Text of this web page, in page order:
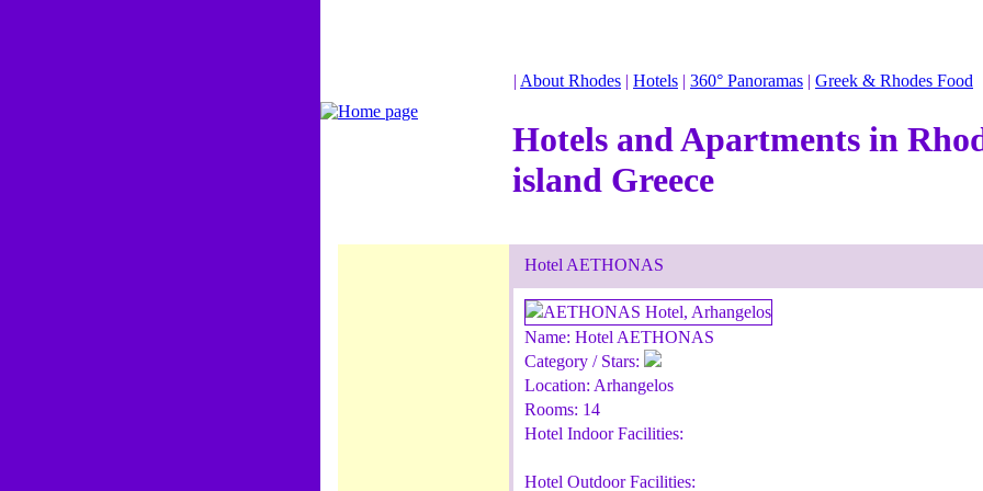
| About Rhodes | Hotels | 360° Panoramas | Greek & Rhodes Food
Hotels and Apartments in
island Greece
Hotel AETHONAS
Name: Hotel AETHONAS
Category / Stars:
Location: Arhangelos
Rooms: 14
Hotel Indoor Facilities:
Hotel Outdoor Facilities: